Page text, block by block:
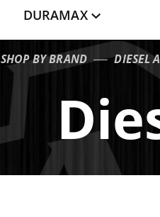
DURAMAX
SHOP BY BRAND DIESEL